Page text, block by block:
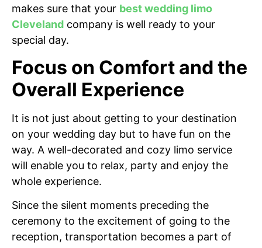
makes sure that your best wedding limo
Cleveland company is well ready to your
special day.
Focus on Comfort and the
Overall Experience
It is not just about getting to your destination
on your wedding day but to have fun on the
way. A well-decorated and cozy limo service
will enable you to relax, party and enjoy the
whole experience.
Since the silent moments preceding the
ceremony to the excitement of going to the
reception, transportation becomes a part of